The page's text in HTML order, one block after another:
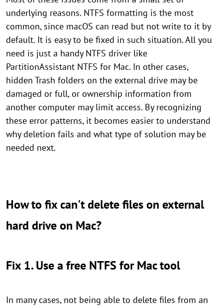
underlying reasons. NTFS formatting is the most
common, since macOS can read but not write to it by
default. It is easy to be fixed in such situation. All you
need is just a handy NTFS driver like
PartitionAssistant NTFS for Mac. In other cases,
hidden Trash folders on the external drive may be
damaged or full, or ownership information from
another computer may limit access. By recognizing
these error patterns, it becomes easier to understand
why deletion fails and what type of solution may be
needed next.
How to fix can't delete files on external
hard drive on Mac?
Fix 1. Use a free NTFS for Mac tool
In many cases, not being able to delete files from an